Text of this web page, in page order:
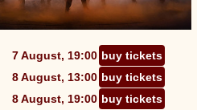
7 August, 19:00 buy tickets
8 August, 13:00 buy tickets
8 August, 19:00 buy tickets